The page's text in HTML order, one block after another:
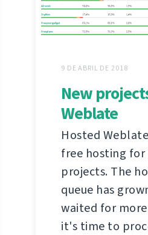
9 DE ABRIL DE 2018
New
Weblate
Hosted
free hosting
projects. The
queue has
waited for
it's time to